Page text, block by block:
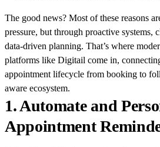
The good news? Most of these reasons
pressure, but through proactive systems,
data-driven planning. That’s where
platforms like Digitail come in,
appointment lifecycle from booking to
aware ecosystem.
1. Automate and
Appointment